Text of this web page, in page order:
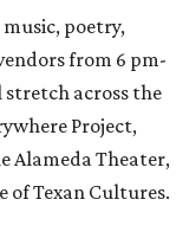
poetry,
from 6 pm-
across the
Project,
Alameda Theater,
of Texan Cultures.